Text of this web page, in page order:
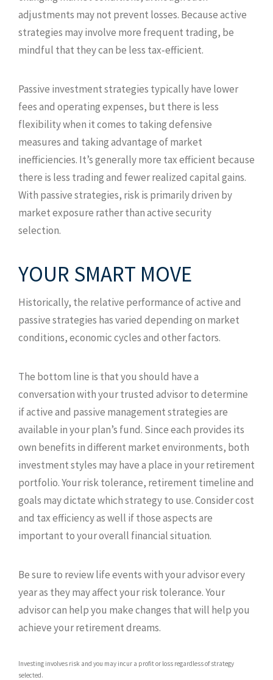
adjustments may not prevent losses. Because active
strategies may involve more frequent trading, be
mindful that they can be less tax‑efficient.
Passive investment strategies typically have lower
fees and operating expenses, but there is less
flexibility when it comes to taking defensive
measures and taking advantage of market
inefficiencies. It’s generally more tax efficient because
there is less trading and fewer realized capital gains.
With passive strategies, risk is primarily driven by
market exposure rather than active security
selection.
YOUR SMART MOVE
Historically, the relative performance of active and
passive strategies has varied depending on market
conditions, economic cycles and other factors.
The bottom line is that you should have a
conversation with your trusted advisor to determine
if active and passive management strategies are
available in your plan’s fund. Since each provides its
own benefits in different market environments, both
investment styles may have a place in your retirement
portfolio. Your risk tolerance, retirement timeline and
goals may dictate which strategy to use. Consider cost
and tax efficiency as well if those aspects are
important to your overall financial situation.
Be sure to review life events with your advisor every
year as they may affect your risk tolerance. Your
advisor can help you make changes that will help you
achieve your retirement dreams.
Investing involves risk and you may incur a profit or loss regardless of strategy
selected.